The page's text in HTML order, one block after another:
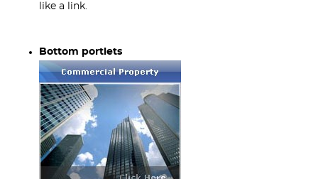
like a link.
Bottom portlets